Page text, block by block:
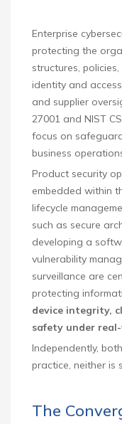
Enterprise
protecting the
structures,
identity and
and supplier
27001 and NIST
focus on
business
Product security
embedded within
lifecycle
such as secure
developing a
vulnerability
surveillance are
protecting
device integrity,
safety under
Independently,
practice, neither is
The